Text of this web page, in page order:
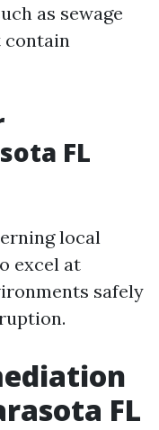
as sewage
FL
local
excel at
safely
FL